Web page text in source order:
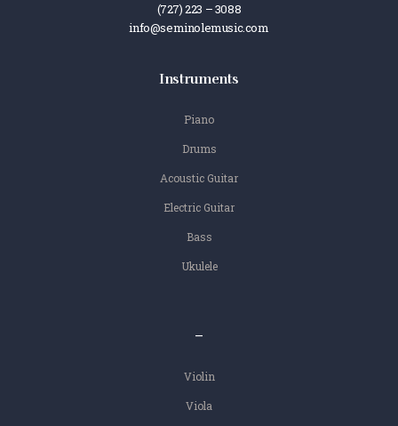
(727) 223 – 3088
info@seminolemusic.com
Instruments
Piano
Drums
Acoustic Guitar
Electric Guitar
Bass
Ukulele
–
Violin
Viola